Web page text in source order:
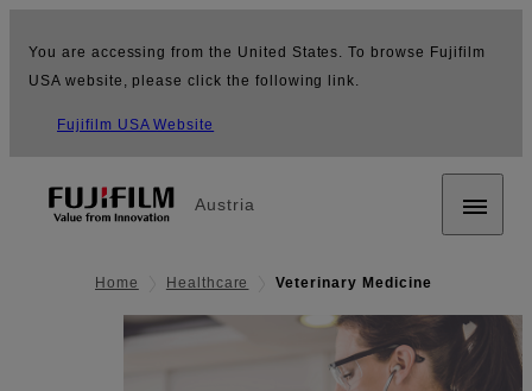
You are accessing from the United States. To browse Fujifilm
USA website, please click the following link.
Fujifilm USA Website
Austria
Home Healthcare Veterinary Medicine